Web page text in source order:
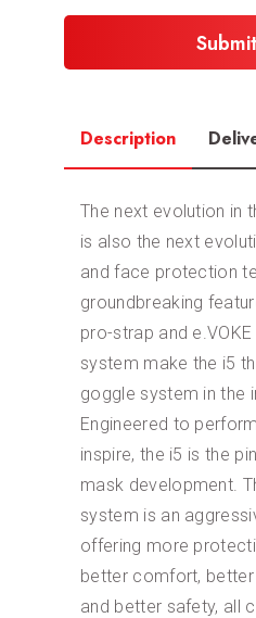
Description
The next evolution in
is also the next
and face protection
groundbreaking
pro-strap and
system make the i5
goggle system in the
Engineered to
inspire, the i5 is the
mask development.
system is an
offering more
better comfort,
and better safety, all